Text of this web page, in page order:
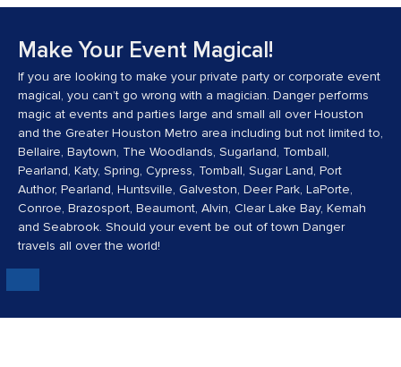
Make Your Event Magical!
If you are looking to make your private party or corporate event
magical, you can’t go wrong with a magician. Danger performs
magic at events and parties large and small all over Houston
and the Greater Houston Metro area including but not limited to,
Bellaire, Baytown, The Woodlands, Sugarland, Tomball,
Pearland, Katy, Spring, Cypress, Tomball, Sugar Land, Port
Author, Pearland, Huntsville, Galveston, Deer Park, LaPorte,
Conroe, Brazosport, Beaumont, Alvin, Clear Lake Bay, Kemah
and Seabrook. Should your event be out of town Danger
travels all over the world!